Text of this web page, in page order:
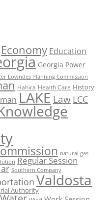
Economy Education
Georgia Power
Lowndes Planning Commission
Hahira Health Care History
LAKE Law LCC
natural gas
Regular Session
Southern Company
Valdosta
Authority